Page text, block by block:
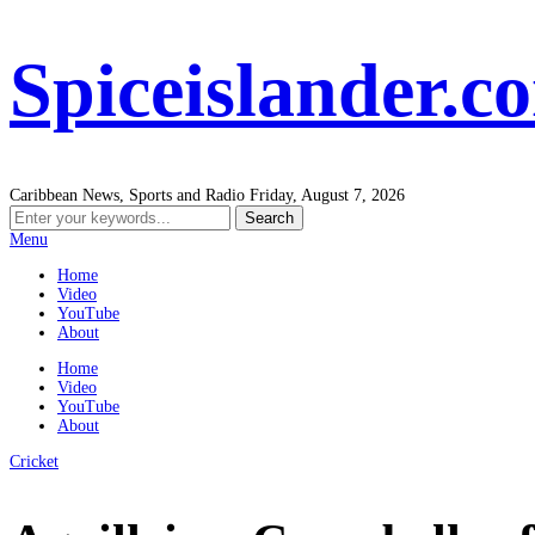
Caribbean News, Sports and Radio Friday, August 7, 2026
Menu
Home
Video
YouTube
About
Home
Video
YouTube
About
Cricket